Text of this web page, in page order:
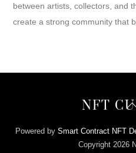
between artists, collectors, and
create a strong community that
NFT
Powered by Smart Contract NFT
Copyright 2026